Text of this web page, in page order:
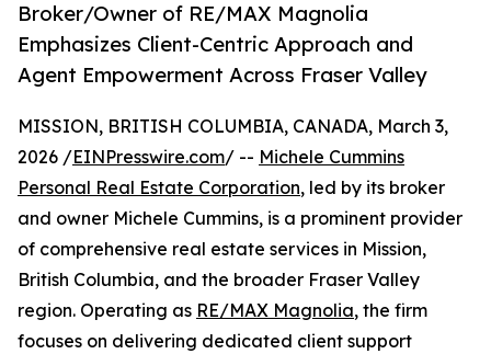
Broker/Owner of RE/MAX Magnolia
Emphasizes Client-Centric Approach and
Agent Empowerment Across Fraser Valley
MISSION, BRITISH COLUMBIA, CANADA, March 3,
2026 /EINPresswire.com/ -- Michele Cummins
Personal Real Estate Corporation, led by its broker
and owner Michele Cummins, is a prominent provider
of comprehensive real estate services in Mission,
British Columbia, and the broader Fraser Valley
region. Operating as RE/MAX Magnolia, the firm
focuses on delivering dedicated client support